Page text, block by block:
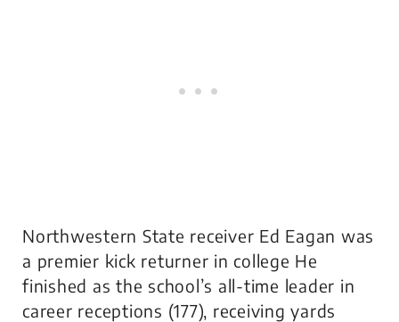
Northwestern State receiver Ed Eagan was
a premier kick returner in college He
finished as the school’s all-time leader in
career receptions (177), receiving yards